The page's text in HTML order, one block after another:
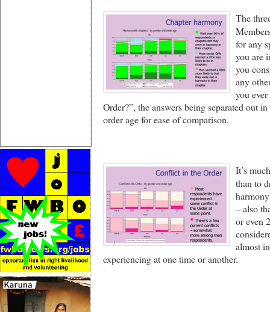
The
for any
you are
you
any
you
Order?”, the answers being separated out
order age for ease of comparison.
It’s
than to
– also
or even
almost
experiencing at one time or another.